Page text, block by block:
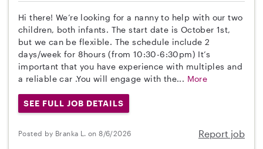
Hi there! We’re looking for a nanny to help with our two
children, both infants. The start date is October 1st,
but we can be flexible. The schedule include 2
days/week for 8hours (from 10:30-6:30pm) It’s
important that you have experience with multiples and
a reliable car .You will engage with the... More
SEE FULL JOB DETAILS
Posted by Branka L. on 8/6/2026 Report job